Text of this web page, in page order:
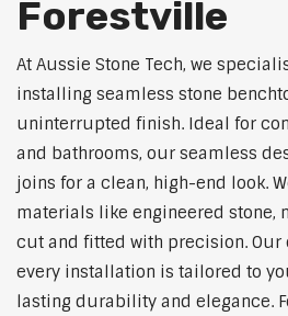
Forestville
At Aussie Stone Tech, we
installing seamless stone
uninterrupted finish. Ideal for
and bathrooms, our seamless
joins for a clean, high-end look.
materials like engineered stone,
cut and fitted with precision. Our
every installation is tailored to
lasting durability and elegance.